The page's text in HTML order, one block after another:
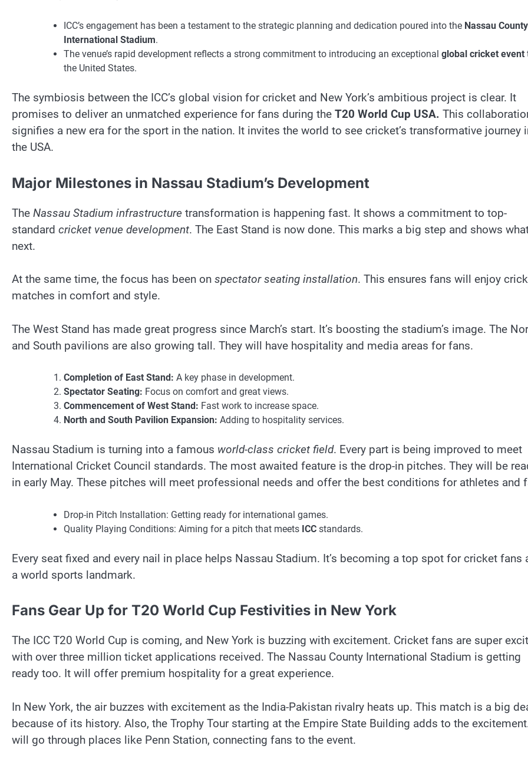
ICC’s engagement has been a testament to the strategic planning and dedication poured into the Nassau County
International Stadium.
The venue’s rapid development reflects a strong commitment to introducing an exceptional global cricket event
the United States.
The symbiosis between the ICC’s global vision for cricket and New York’s ambitious project is clear. It
promises to deliver an unmatched experience for fans during the T20 World Cup USA. This
signifies a new era for the sport in the nation. It invites the world to see cricket’s transformative journey
the USA.
Major Milestones in Nassau Stadium’s Development
The Nassau Stadium infrastructure transformation is happening fast. It shows a commitment to top-
standard cricket venue development. The East Stand is now done. This marks a big step and shows
next.
At the same time, the focus has been on spectator seating installation. This ensures fans will enjoy
matches in comfort and style.
The West Stand has made great progress since March’s start. It’s boosting the stadium’s image. The
and South pavilions are also growing tall. They will have hospitality and media areas for fans.
Completion of East Stand: A key phase in development.
Spectator Seating: Focus on comfort and great views.
Commencement of West Stand: Fast work to increase space.
North and South Pavilion Expansion: Adding to hospitality services.
Nassau Stadium is turning into a famous world-class cricket field. Every part is being improved to meet
International Cricket Council standards. The most awaited feature is the drop-in pitches. They will be
in early May. These pitches will meet professional needs and offer the best conditions for athletes and
Drop-in Pitch Installation: Getting ready for international games.
Quality Playing Conditions: Aiming for a pitch that meets ICC standards.
Every seat fixed and every nail in place helps Nassau Stadium. It’s becoming a top spot for cricket fans
a world sports landmark.
Fans Gear Up for T20 World Cup Festivities in New York
The ICC T20 World Cup is coming, and New York is buzzing with excitement. Cricket fans are super
with over three million ticket applications received. The Nassau County International Stadium is getting
ready too. It will offer premium hospitality for a great experience.
In New York, the air buzzes with excitement as the India-Pakistan rivalry heats up. This match is a big
because of its history. Also, the Trophy Tour starting at the Empire State Building adds to the
will go through places like Penn Station, connecting fans to the event.